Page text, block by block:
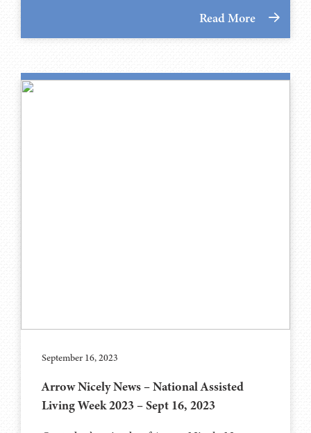
Read More
September 16, 2023
Arrow Nicely News – National Assisted
Living Week 2023 – Sept 16, 2023